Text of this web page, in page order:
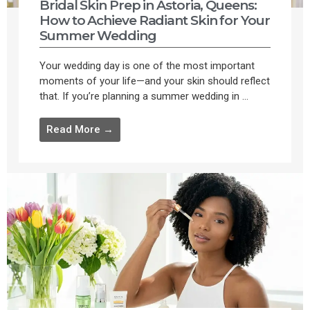
Bridal Skin Prep in Astoria, Queens:
How to Achieve Radiant Skin for Your
Summer Wedding
Your wedding day is one of the most important
moments of your life—and your skin should reflect
that. If you’re planning a summer wedding in ...
Read More →